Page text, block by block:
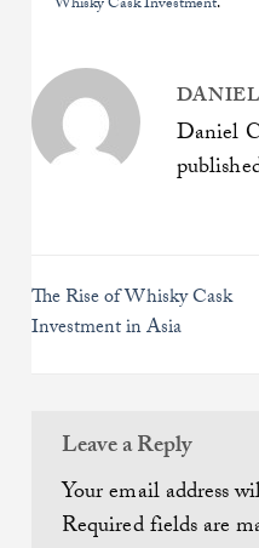
Daniel
The Rise of Whisky Cask
Investment in Asia
Leave a Reply
Your email address
Required fields are